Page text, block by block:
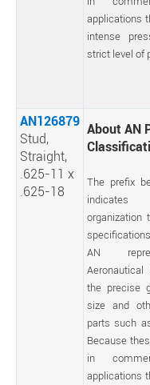
applications
intense
strict level of
AN126879
Stud,
Straight,
.625-11 x
.625-18
About AN
The prefix
indicates
organization
AN
the precise
size and
parts such
Because
in
applications